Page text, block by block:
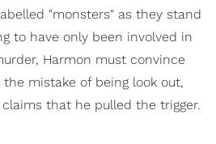
"monsters" as they stand
to have only been involved in
Harmon must convince
mistake of being look out,
that he pulled the trigger.